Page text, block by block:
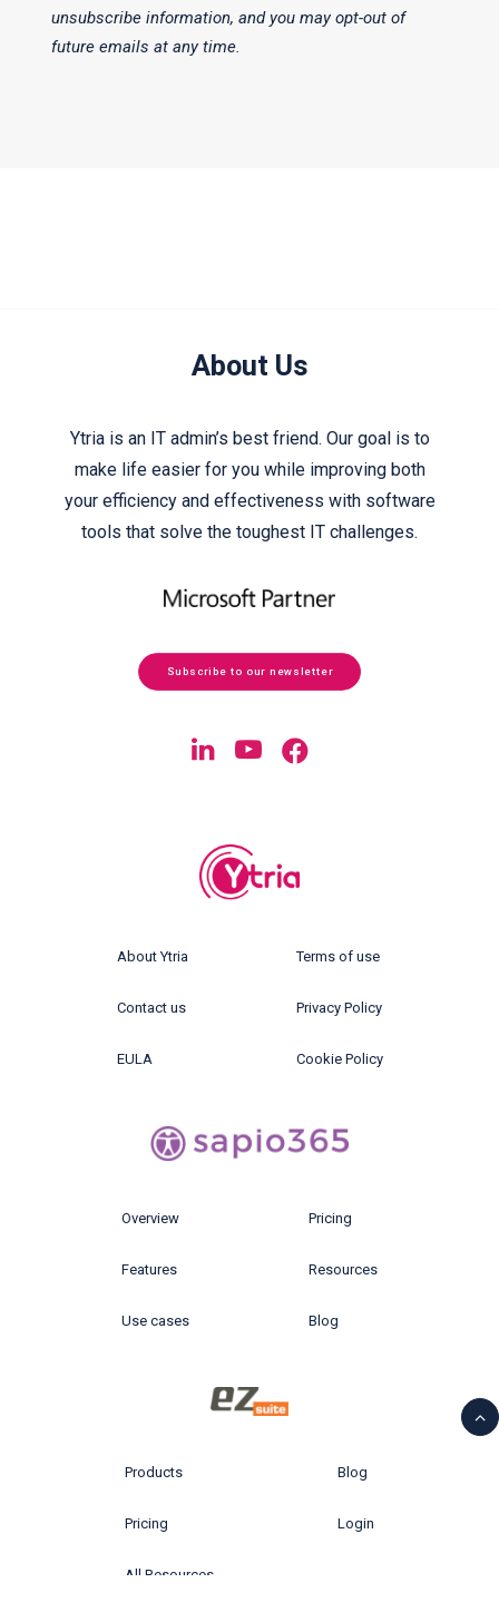
unsubscribe information, and you may opt-out of
future emails at any time.
About Us
Ytria is an IT admin’s best friend. Our goal is to
make life easier for you while improving both
your efficiency and effectiveness with software
tools that solve the toughest IT challenges.
Subscribe to our newsletter
About Ytria
Contact us
EULA
Terms of use
Privacy Policy
Cookie Policy
Overview
Features
Use cases
Pricing
Resources
Blog
Products
Pricing
All Resources
Blog
Login